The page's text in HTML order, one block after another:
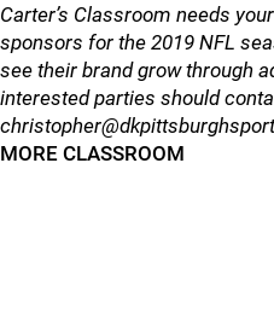
Carter’s Classroom needs
sponsors for the 2019 NFL
see their brand grow through
interested parties should
MORE CLASSROOM